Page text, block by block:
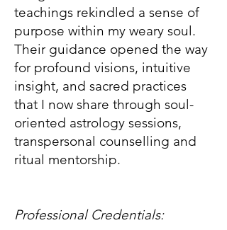
teachings rekindled a sense of
purpose within my weary soul.
Their guidance opened the way
for profound visions, intuitive
insight, and sacred practices
that I now share through soul-
oriented astrology sessions,
transpersonal counselling and
ritual mentorship.
Professional Credentials: